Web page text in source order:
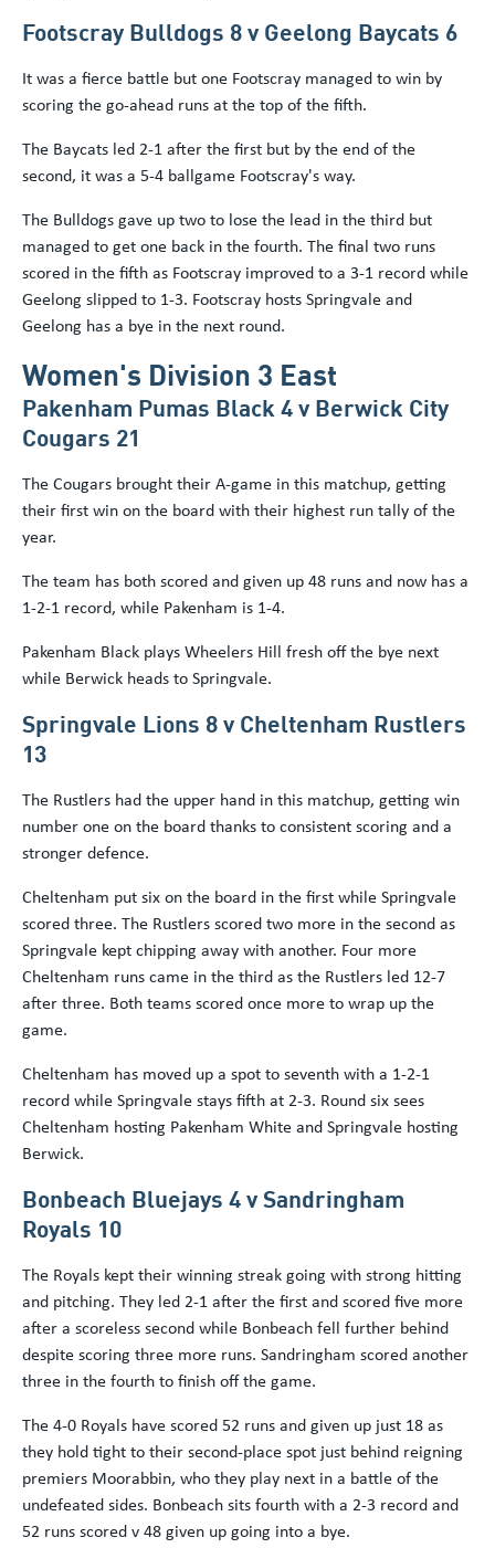
Footscray Bulldogs 8 v Geelong Baycats 6
It was a fierce battle but one Footscray managed to win by
scoring the go-ahead runs at the top of the fifth.
The Baycats led 2-1 after the first but by the end of the
second, it was a 5-4 ballgame Footscray's way.
The Bulldogs gave up two to lose the lead in the third but
managed to get one back in the fourth. The final two runs
scored in the fifth as Footscray improved to a 3-1 record while
Geelong slipped to 1-3. Footscray hosts Springvale and
Geelong has a bye in the next round.
Women's Division 3 East
Pakenham Pumas Black 4 v Berwick City
Cougars 21
The Cougars brought their A-game in this matchup, getting
their first win on the board with their highest run tally of the
year.
The team has both scored and given up 48 runs and now has a
1-2-1 record, while Pakenham is 1-4.
Pakenham Black plays Wheelers Hill fresh off the bye next
while Berwick heads to Springvale.
Springvale Lions 8 v Cheltenham Rustlers
13
The Rustlers had the upper hand in this matchup, getting win
number one on the board thanks to consistent scoring and a
stronger defence.
Cheltenham put six on the board in the first while Springvale
scored three. The Rustlers scored two more in the second as
Springvale kept chipping away with another. Four more
Cheltenham runs came in the third as the Rustlers led 12-7
after three. Both teams scored once more to wrap up the
game.
Cheltenham has moved up a spot to seventh with a 1-2-1
record while Springvale stays fifth at 2-3. Round six sees
Cheltenham hosting Pakenham White and Springvale hosting
Berwick.
Bonbeach Bluejays 4 v Sandringham
Royals 10
The Royals kept their winning streak going with strong hitting
and pitching. They led 2-1 after the first and scored five more
after a scoreless second while Bonbeach fell further behind
despite scoring three more runs. Sandringham scored another
three in the fourth to finish off the game.
The 4-0 Royals have scored 52 runs and given up just 18 as
they hold tight to their second-place spot just behind reigning
premiers Moorabbin, who they play next in a battle of the
undefeated sides. Bonbeach sits fourth with a 2-3 record and
52 runs scored v 48 given up going into a bye.